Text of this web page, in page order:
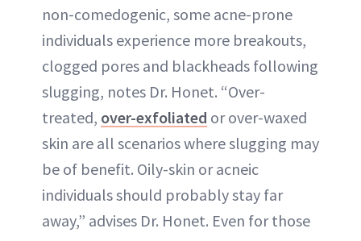
non-comedogenic, some acne-prone
individuals experience more breakouts,
clogged pores and blackheads following
slugging, notes Dr. Honet. “Over-
treated, over-exfoliated or over-waxed
skin are all scenarios where slugging may
be of benefit. Oily-skin or acneic
individuals should probably stay far
away,” advises Dr. Honet. Even for those